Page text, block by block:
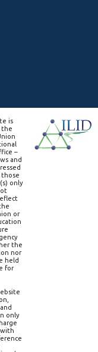
is
the
–
and
those
only
or
the
nor
held
for
only